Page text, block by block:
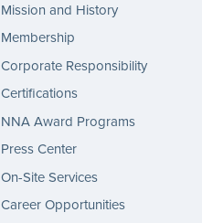
Mission and History
Membership
Corporate Responsibility
Certifications
NNA Award Programs
Press Center
On-Site Services
Career Opportunities